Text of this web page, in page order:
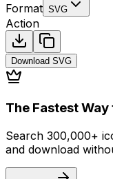
Format SVG
Action
Download SVG
The Fastest
Search 300,000+
and download